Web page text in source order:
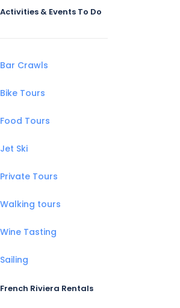
Activities & Events To Do
Bar Crawls
Bike Tours
Food Tours
Jet Ski
Private Tours
Walking tours
Wine Tasting
Sailing
French Riviera Rentals